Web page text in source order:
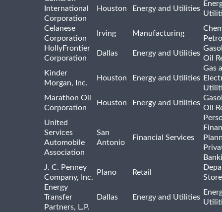
International
Corporation
Houston Energy and Utilities
Celanese
Corporation
Irving Manufacturing
HollyFrontier
Corporation
Dallas Energy and Utilities
Oil
Kinder
Morgan, Inc.
Houston Energy and Utilities
Gas
Marathon Oil
Corporation
Houston Energy and Utilities
Oil
United
Services
Automobile
Association
San
Antonio
Financial Services
J. C. Penney
Company, Inc.
Plano Retail
Energy
Transfer
Partners, L.P.
Dallas Energy and Utilities